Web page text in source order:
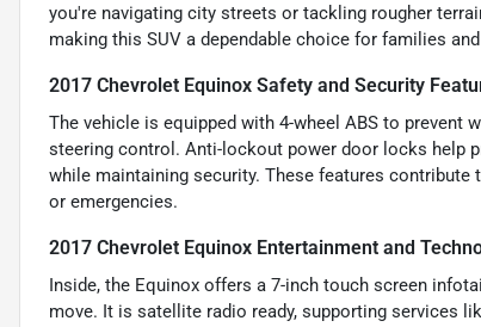
you're navigating city streets or tackling rougher
making this SUV a dependable choice for families
2017 Chevrolet Equinox Safety and Security
The vehicle is equipped with 4-wheel ABS to prevent
steering control. Anti-lockout power door locks help
while maintaining security. These features
or emergencies.
2017 Chevrolet Equinox Entertainment and
Inside, the Equinox offers a 7-inch touch screen
move. It is satellite radio ready, supporting services